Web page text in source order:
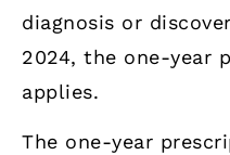
diagnosis or
2024, the one-year
applies.
The one-year